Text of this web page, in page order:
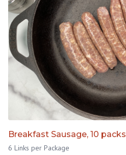
Breakfast Sausage, 10 packs
6 Links per Package